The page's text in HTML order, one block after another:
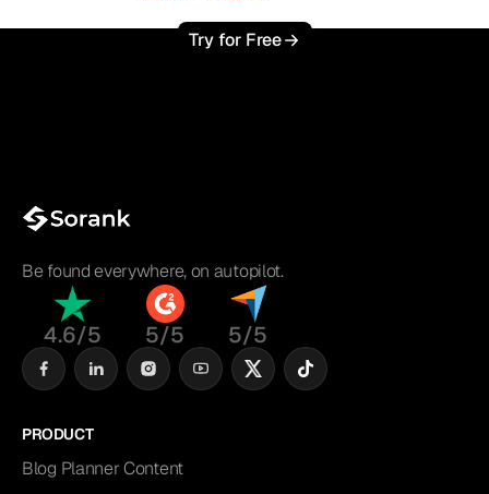
Try for Free
Be found everywhere, on autopilot.
4.6/5 5/5 5/5
PRODUCT
Blog Planner Content